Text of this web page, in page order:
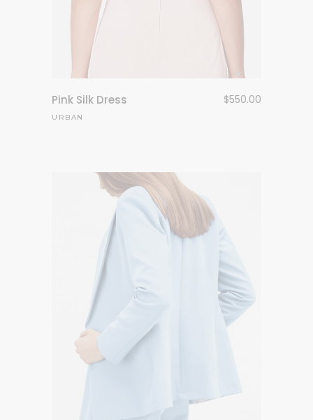
Pink Silk Dress $550.00
URBAN